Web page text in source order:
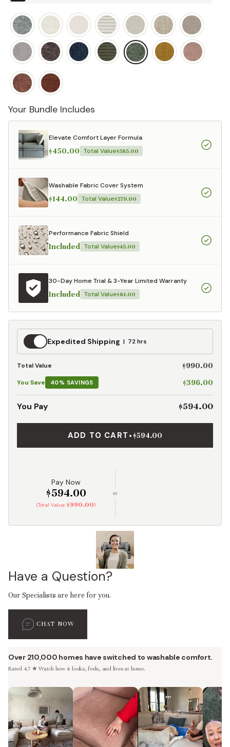
Your Bundle Includes
Elevate Comfort Layer Formula
$450.00 Total Value$585.00
Washable Fabric Cover System
$144.00 Total Value$279.00
Performance Fabric Shield
Included Total Value$45.00
30-Day Home Trial & 3-Year Limited Warranty
Included Total Value$81.00
Expedited
Shipping
Expedited Shipping 72 hrs
Total Value $990.00
You Save 40% SAVINGS $396.00
You Pay $594.00
ADD TO CART • $594.00
Pay Now
$594.00
(Total Value $990.00)
or
Have a Question?
Our Specialists are here for you.
CHAT NOW
Over 210,000 homes have switched to washable comfort.
Rated 4.7 ★ Watch how it looks, feels, and lives at home.